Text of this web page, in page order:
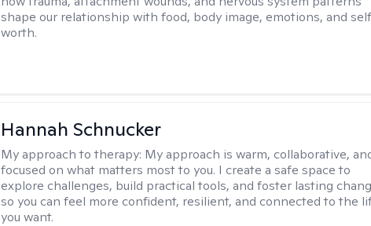
shape our relationship with food, body image, emotions, and
worth.
Hannah Schnucker
My approach to therapy: My approach is warm, collaborative,
focused on what matters most to you. I create a safe space to
explore challenges, build practical tools, and foster lasting
so you can feel more confident, resilient, and connected to the
you want.